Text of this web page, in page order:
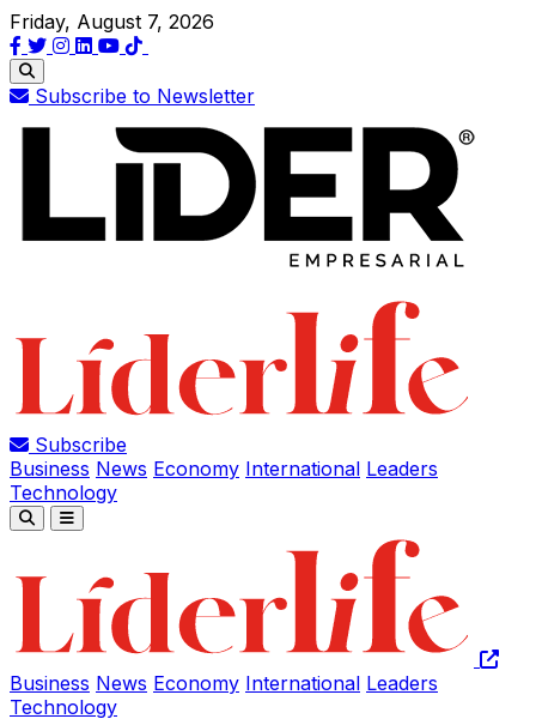
Friday, August 7, 2026
Subscribe to Newsletter
Subscribe
Business News Economy International Leaders
Technology
Business News Economy International Leaders
Technology